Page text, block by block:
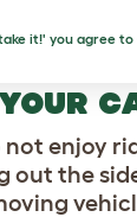
lather up
off
not enjoy
out the
it!' you agree